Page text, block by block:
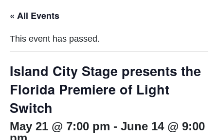
« All Events
This event has passed.
Island City Stage presents the
Florida Premiere of Light
Switch
May 21 @ 7:00 pm - June 14 @ 9:00